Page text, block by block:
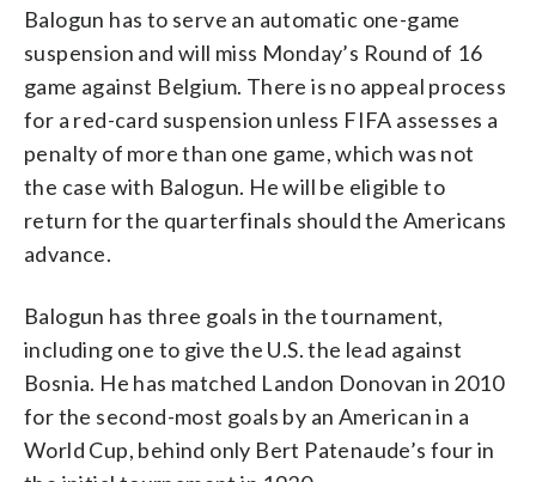
Balogun has to serve an automatic one-game
suspension and will miss Monday’s Round of 16
game against Belgium. There is no appeal process
for a red-card suspension unless FIFA assesses a
penalty of more than one game, which was not
the case with Balogun. He will be eligible to
return for the quarterfinals should the Americans
advance.
Balogun has three goals in the tournament,
including one to give the U.S. the lead against
Bosnia. He has matched Landon Donovan in 2010
for the second-most goals by an American in a
World Cup, behind only Bert Patenaude’s four in